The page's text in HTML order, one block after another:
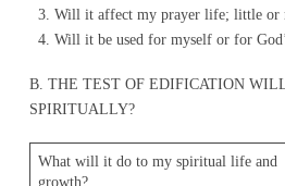
Will it affect my prayer life; little or
Will it be used for myself or for
B. THE TEST OF EDIFICATION
SPIRITUALLY?
What will it do to my spiritual life and
growth?